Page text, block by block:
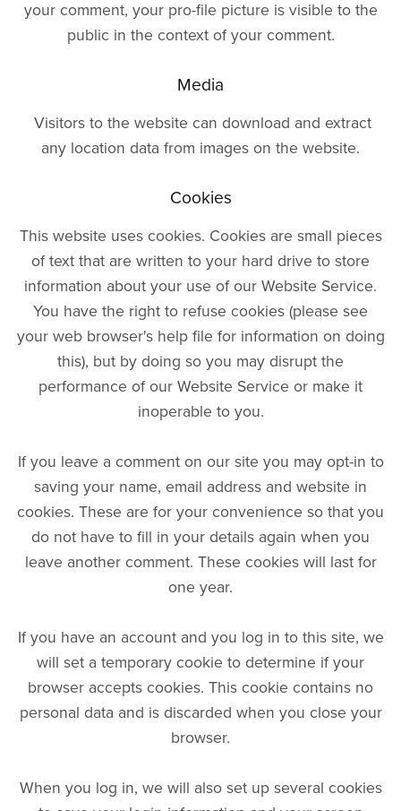
your comment, your pro-file picture is visible to the
public in the context of your comment.
Media
Visitors to the website can download and extract
any location data from images on the website.
Cookies
This website uses cookies. Cookies are small pieces
of text that are written to your hard drive to store
information about your use of our Website Service.
You have the right to refuse cookies (please see
your web browser's help file for information on doing
this), but by doing so you may disrupt the
performance of our Website Service or make it
inoperable to you.
If you leave a comment on our site you may opt-in to
saving your name, email address and website in
cookies. These are for your convenience so that you
do not have to fill in your details again when you
leave another comment. These cookies will last for
one year.
If you have an account and you log in to this site, we
will set a temporary cookie to determine if your
browser accepts cookies. This cookie contains no
personal data and is discarded when you close your
browser.
When you log in, we will also set up several cookies